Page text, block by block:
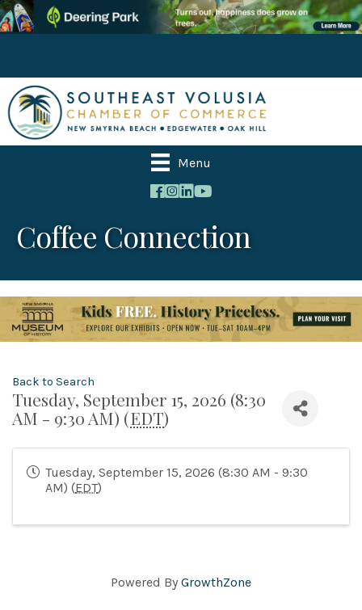
Menu
Coffee Connection
Back to Search
Tuesday, September 15, 2026 (8:30
AM - 9:30 AM) (EDT)
Tuesday, September 15, 2026 (8:30 AM - 9:30
AM) (EDT)
Powered By GrowthZone